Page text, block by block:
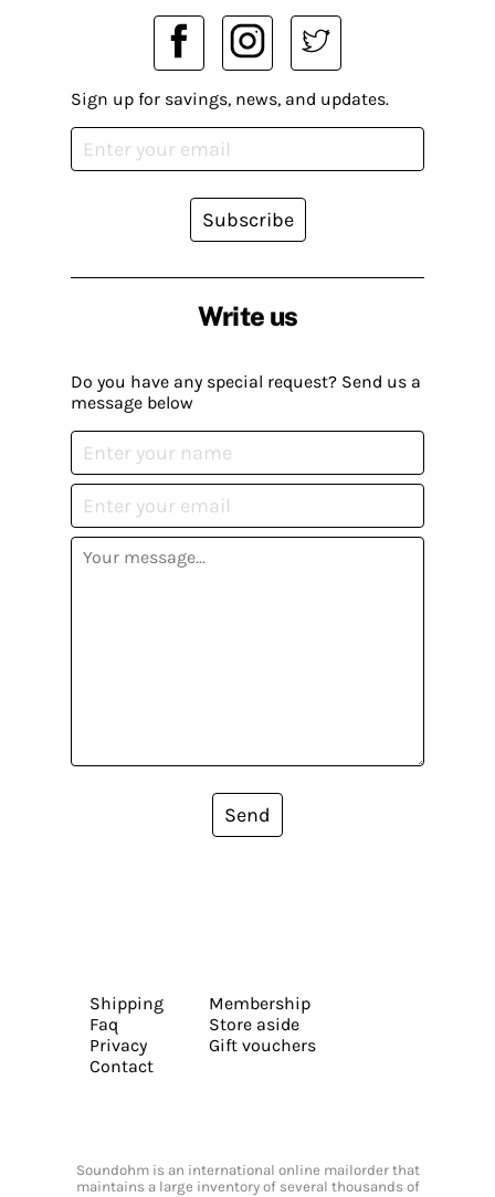
Write us
Do you have any special request? Send us a
message below
Send
Sign up for savings, news, and updates.
Subscribe
Shipping
Faq
Privacy
Contact
Membership
Store aside
Gift vouchers
Soundohm is an international online mailorder that
maintains a large inventory of several thousands of